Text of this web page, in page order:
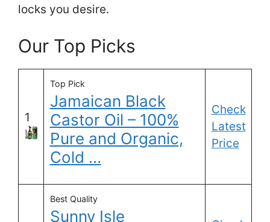
locks you desire.
Our Top Picks
1
Top Pick
Jamaican Black
Castor Oil – 100%
Pure and Organic,
Cold …
Check
Latest
Price
Best Quality
Sunny Isle